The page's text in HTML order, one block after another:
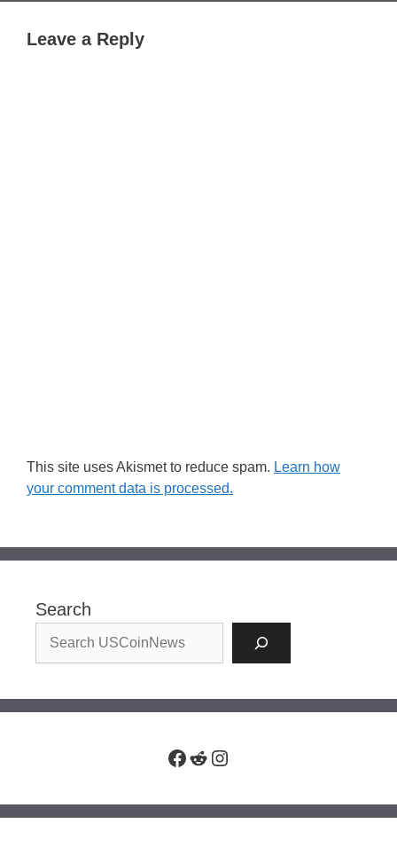
Leave a Reply
This site uses Akismet to reduce spam. Learn how
your comment data is processed.
Search
Facebook
RedditInstagram